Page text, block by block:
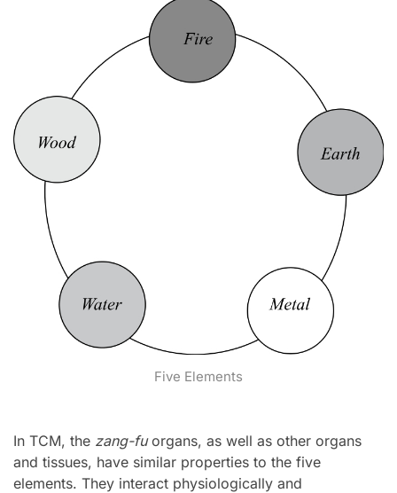
Five Elements
In TCM, the zang-fuorgans, as well as other organs
and tissues, have similar properties to the five
elements. They interact physiologically and